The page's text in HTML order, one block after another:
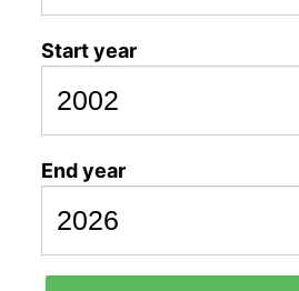
Start year
End year